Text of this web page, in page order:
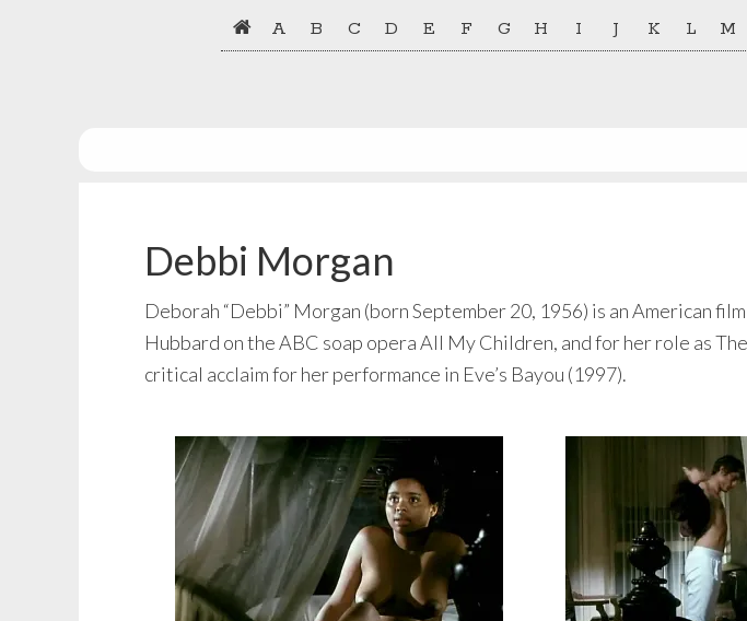
A B C D E F G H I J K L M
Debbi Morgan
Deborah “Debbi” Morgan (born September 20, 1956) is an American
Hubbard on the ABC soap opera All My Children, and for her role as
critical acclaim for her performance in Eve’s Bayou (1997).